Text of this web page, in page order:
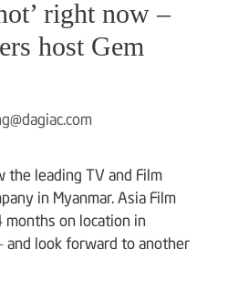
right now –
host Gem
the leading TV and Film
in Myanmar. Asia Film
on location in
and look forward to another